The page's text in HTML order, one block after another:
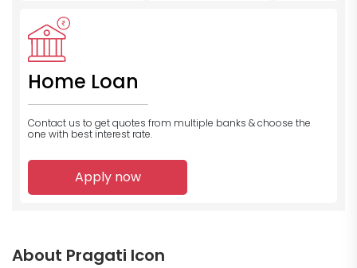
Home Loan
Contact us to get quotes from multiple banks & choose the
one with best interest rate.
Apply now
About Pragati Icon